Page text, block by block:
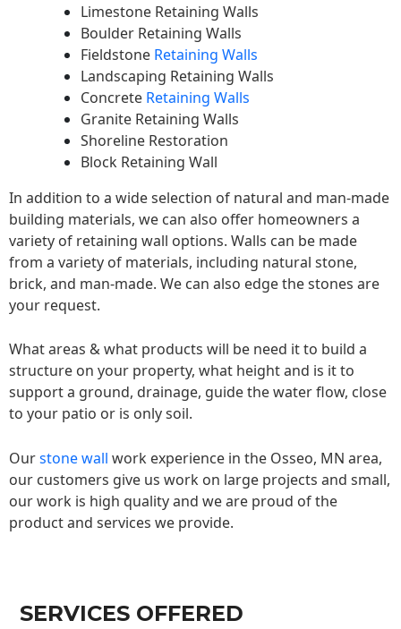
Limestone Retaining Walls
Boulder Retaining Walls
Fieldstone Retaining Walls
Landscaping Retaining Walls
Concrete Retaining Walls
Granite Retaining Walls
Shoreline Restoration
Block Retaining Wall
In addition to a wide selection of natural and man-made
building materials, we can also offer homeowners a
variety of retaining wall options. Walls can be made
from a variety of materials, including natural stone,
brick, and man-made. We can also edge the stones are
your request.
What areas & what products will be need it to build a
structure on your property, what height and is it to
support a ground, drainage, guide the water flow, close
to your patio or is only soil.
Ourstone wall work experience in the Osseo, MN area,
our customers give us work on large projects and small,
our work is high quality and we are proud of the
product and services we provide.
SERVICES OFFERED